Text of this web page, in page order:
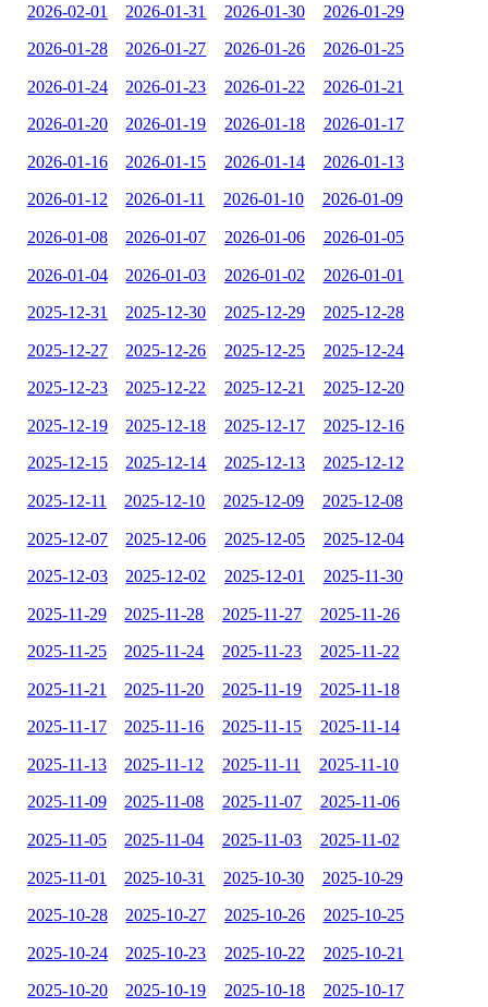
2026-02-01 2026-01-31 2026-01-30 2026-01-29
2026-01-28 2026-01-27 2026-01-26 2026-01-25
2026-01-24 2026-01-23 2026-01-22 2026-01-21
2026-01-20 2026-01-19 2026-01-18 2026-01-17
2026-01-16 2026-01-15 2026-01-14 2026-01-13
2026-01-12 2026-01-11 2026-01-10 2026-01-09
2026-01-08 2026-01-07 2026-01-06 2026-01-05
2026-01-04 2026-01-03 2026-01-02 2026-01-01
2025-12-31 2025-12-30 2025-12-29 2025-12-28
2025-12-27 2025-12-26 2025-12-25 2025-12-24
2025-12-23 2025-12-22 2025-12-21 2025-12-20
2025-12-19 2025-12-18 2025-12-17 2025-12-16
2025-12-15 2025-12-14 2025-12-13 2025-12-12
2025-12-11 2025-12-10 2025-12-09 2025-12-08
2025-12-07 2025-12-06 2025-12-05 2025-12-04
2025-12-03 2025-12-02 2025-12-01 2025-11-30
2025-11-29 2025-11-28 2025-11-27 2025-11-26
2025-11-25 2025-11-24 2025-11-23 2025-11-22
2025-11-21 2025-11-20 2025-11-19 2025-11-18
2025-11-17 2025-11-16 2025-11-15 2025-11-14
2025-11-13 2025-11-12 2025-11-11 2025-11-10
2025-11-09 2025-11-08 2025-11-07 2025-11-06
2025-11-05 2025-11-04 2025-11-03 2025-11-02
2025-11-01 2025-10-31 2025-10-30 2025-10-29
2025-10-28 2025-10-27 2025-10-26 2025-10-25
2025-10-24 2025-10-23 2025-10-22 2025-10-21
2025-10-20 2025-10-19 2025-10-18 2025-10-17